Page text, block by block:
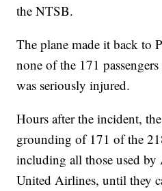
the NTSB.
The plane made it back to
none of the 171
was seriously injured.
Hours after the incident,
grounding of 171 of the
including all those used
United Airlines, until they